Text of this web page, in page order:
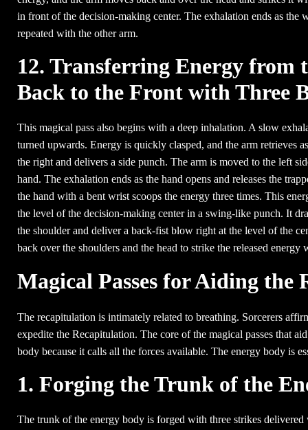
in front of the decision-making center. The exhalation ends as
repeated with the other arm.
12. Transferring Energy from
Back to the Front with Three
This magical pass also begins with a deep inhalation. A slow
turned upwards. Energy is quickly clasped, and the arm
the right and delivers a side punch. The arm is moved to the left
hand. The exhalation ends as the hand opens and releases the
the hand with a bent wrist scoops the energy three times. This
the level of the decision-making center in a swing-like punch. It
the shoulder and deliver a back-fist blow right at the level of the
back over the shoulders and the head to strike the released
Magical Passes for Aiding the
The recapitulation is intimately related to breathing. Sorcerers
expedite the Recapitulation. The core of the magical passes that
body because it calls all the forces available. The energy body is
1. Forging the Trunk of the
The trunk of the energy body is forged with three strikes